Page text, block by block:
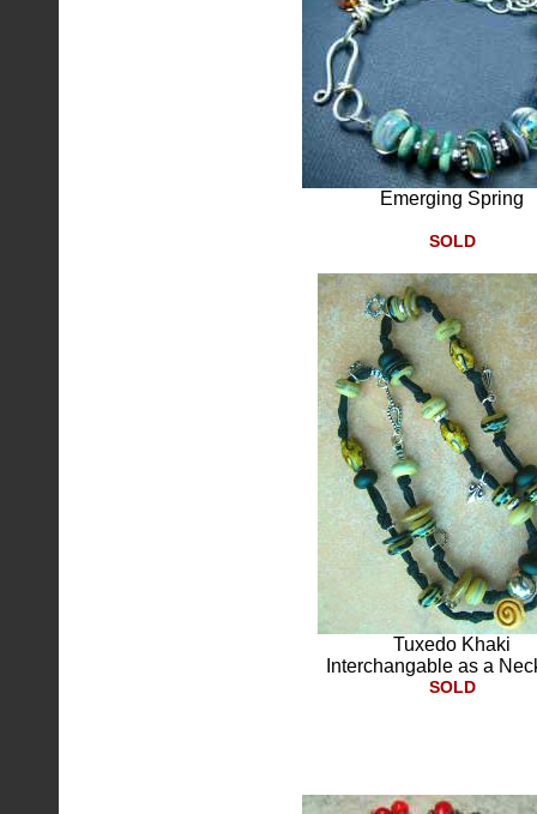
Emerging Spring
SOLD
Tuxedo Khaki
Interchangable as a
SOLD